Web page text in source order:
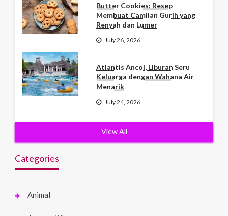
Butter Cookies: Resep
Membuat Camilan Gurih yang
Renyah dan Lumer
July 26, 2026
Atlantis Ancol, Liburan Seru
Keluarga dengan Wahana Air
Menarik
July 24, 2026
View All
Categories
Animal